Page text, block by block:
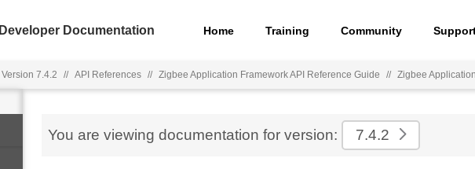
Developer Documentation Home Training Community
Version 7.4.2 // API References // Zigbee Application Framework API Reference Guide // Zigbee
You are viewing documentation for version: 7.4.2